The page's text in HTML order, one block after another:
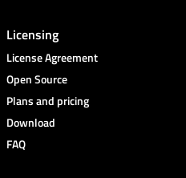
Licensing
License Agreement
Open Source
Plans and pricing
Download
FAQ